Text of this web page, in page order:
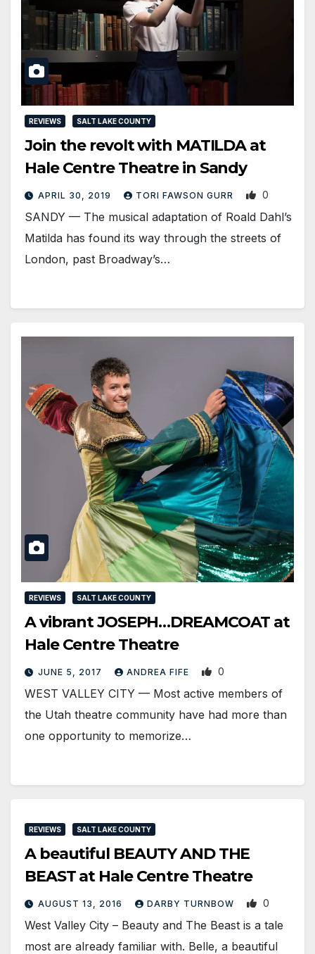
REVIEWS SALT LAKE COUNTY
Join the revolt with MATILDA at
Hale Centre Theatre in Sandy
APRIL 30, 2019 TORI FAWSON GURR 0
SANDY — The musical adaptation of Roald Dahl’s
Matilda has found its way through the streets of
London, past Broadway’s…
REVIEWS SALT LAKE COUNTY
A vibrant JOSEPH…DREAMCOAT at
Hale Centre Theatre
JUNE 5, 2017 ANDREA FIFE 0
WEST VALLEY CITY — Most active members of
the Utah theatre community have had more than
one opportunity to memorize…
REVIEWS SALT LAKE COUNTY
A beautiful BEAUTY AND THE
BEAST at Hale Centre Theatre
AUGUST 13, 2016 DARBY TURNBOW 0
West Valley City – Beauty and The Beast is a tale
most are already familiar with. Belle, a beautiful